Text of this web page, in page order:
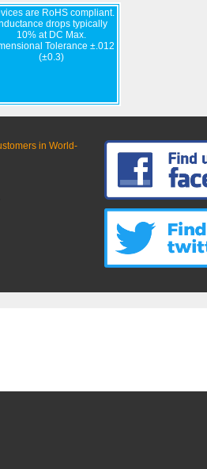
are RoHS compliant.
drops typically
10% at DC Max.
Tolerance ±.012
(±0.3)
in World-